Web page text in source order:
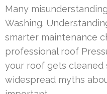
Many
Washing.
smarter maintenance
professional roof
your roof gets cleaned
widespread myths